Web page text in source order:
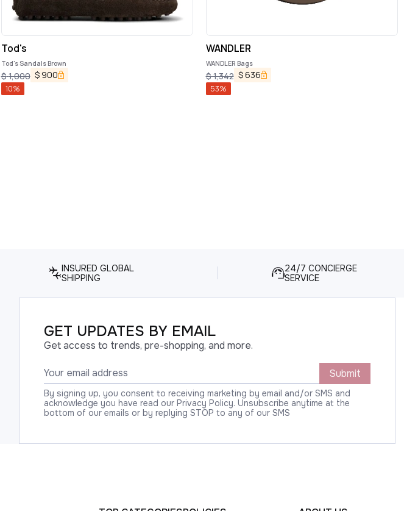
Tod's
Tod's Sandals Brown
$1,000 $ 900
10%
WANDLER
WANDLER Bags
$1,342 $636
53%
INSURED GLOBAL
SHIPPING
24/7 CONCIERGE
SERVICE
GET UPDATES BY EMAIL
Get access to trends, pre-shopping, and more.
Submit
By signing up, you consent to receiving marketing by email and/or SMS and
acknowledge you have read our Privacy Policy. Unsubscribe anytime at the
bottom of our emails or by replying STOP to any of our SMS